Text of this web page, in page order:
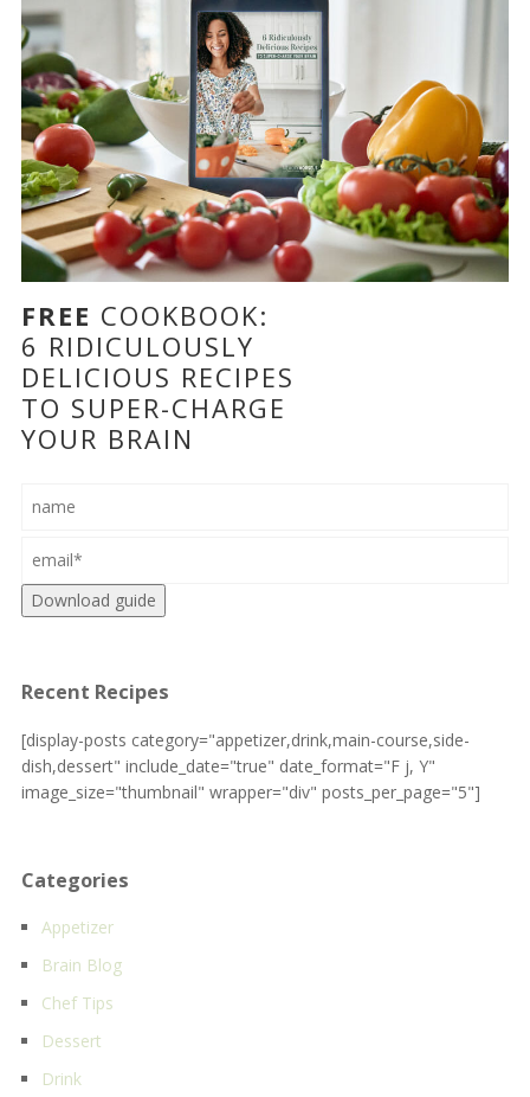
FREE COOKBOOK:
6 RIDICULOUSLY
DELICIOUS RECIPES
TO SUPER-CHARGE
YOUR BRAIN
Download guide
Recent Recipes
[display-posts category="appetizer,drink,main-course,side-
dish,dessert" include_date="true" date_format="F j, Y"
image_size="thumbnail" wrapper="div" posts_per_page="5"]
Categories
Appetizer
Brain Blog
Chef Tips
Dessert
Drink